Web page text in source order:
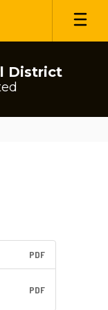
District
PDF
PDF